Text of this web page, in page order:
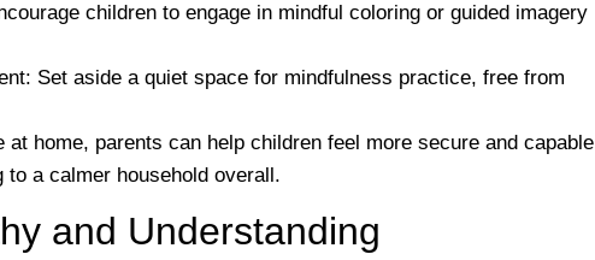
children to engage in mindful coloring or guided imagery
: Set aside a quiet space for mindfulness practice, free from
home, parents can help children feel more secure and capable
a calmer household overall.
and Understanding